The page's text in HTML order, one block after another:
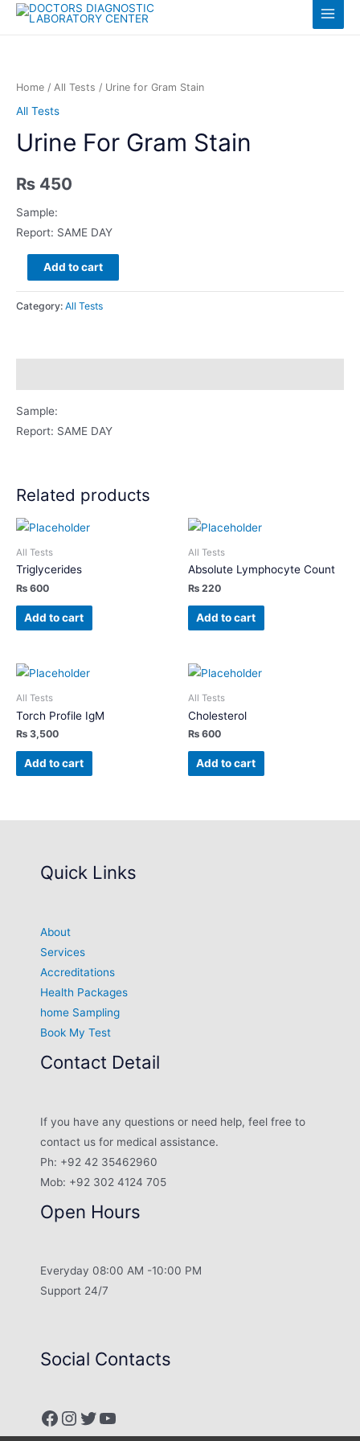
Skip
Main
Home / All Tests / Urine for Gram Stain
All Tests
Urine For Gram Stain
₨ 450
Sample:
Report: SAME DAY
for
Gram
Add to cart
Category: All Tests
Sample:
Report: SAME DAY
Related products
All Tests
Triglycerides
₨ 600
Add to cart
All Tests
Absolute Lymphocyte Count
₨ 220
Add to cart
All Tests
Torch Profile IgM
₨ 3,500
Add to cart
All Tests
Cholesterol
₨ 600
Add to cart
Quick Links
About
Services
Accreditations
Health Packages
home Sampling
Book My Test
Contact Detail
If you have any questions or need help, feel free to
contact us for medical assistance.
Ph: +92 42 35462960
Mob: +92 302 4124 705
Open Hours
Everyday 08:00 AM -10:00 PM
Support 24/7
Social Contacts
Facebook
Instagram
Twitter
YouTube